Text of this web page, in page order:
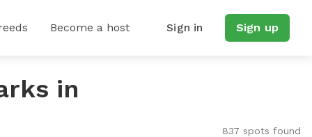
Become a host Sign in Sign up
in
837 spots found